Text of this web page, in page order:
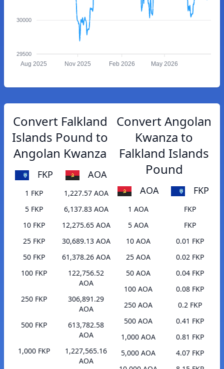
30000
29500
Aug 2025 Nov 2025 Feb 2026 May 2026
Convert Falkland
Islands Pound to
Angolan Kwanza
FKP AOA
1 FKP
1,227.57 AOA
5 FKP
6,137.83 AOA
10 FKP
12,275.65 AOA
25 FKP
30,689.13 AOA
50 FKP
61,378.26 AOA
100 FKP
122,756.52
AOA
250 FKP
306,891.29
AOA
500 FKP
613,782.58
AOA
1,000 FKP
1,227,565.16
AOA
Convert Angolan
Kwanza to
Falkland Islands
Pound
AOA FKP
1 AOA
FKP
5 AOA
FKP
10 AOA
0.01 FKP
25 AOA
0.02 FKP
50 AOA
0.04 FKP
100 AOA
0.08 FKP
250 AOA
0.2 FKP
500 AOA
0.41 FKP
1,000 AOA
0.81 FKP
5,000 AOA
4.07 FKP